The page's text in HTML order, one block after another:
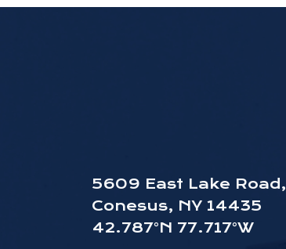
5609 East Lake Road,
Conesus, NY 14435
42.787°N 77.717°W